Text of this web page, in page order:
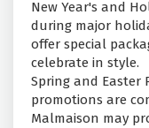
New Year's and
during major
offer special
celebrate in style.
Spring and Easter
promotions are
Malmaison may